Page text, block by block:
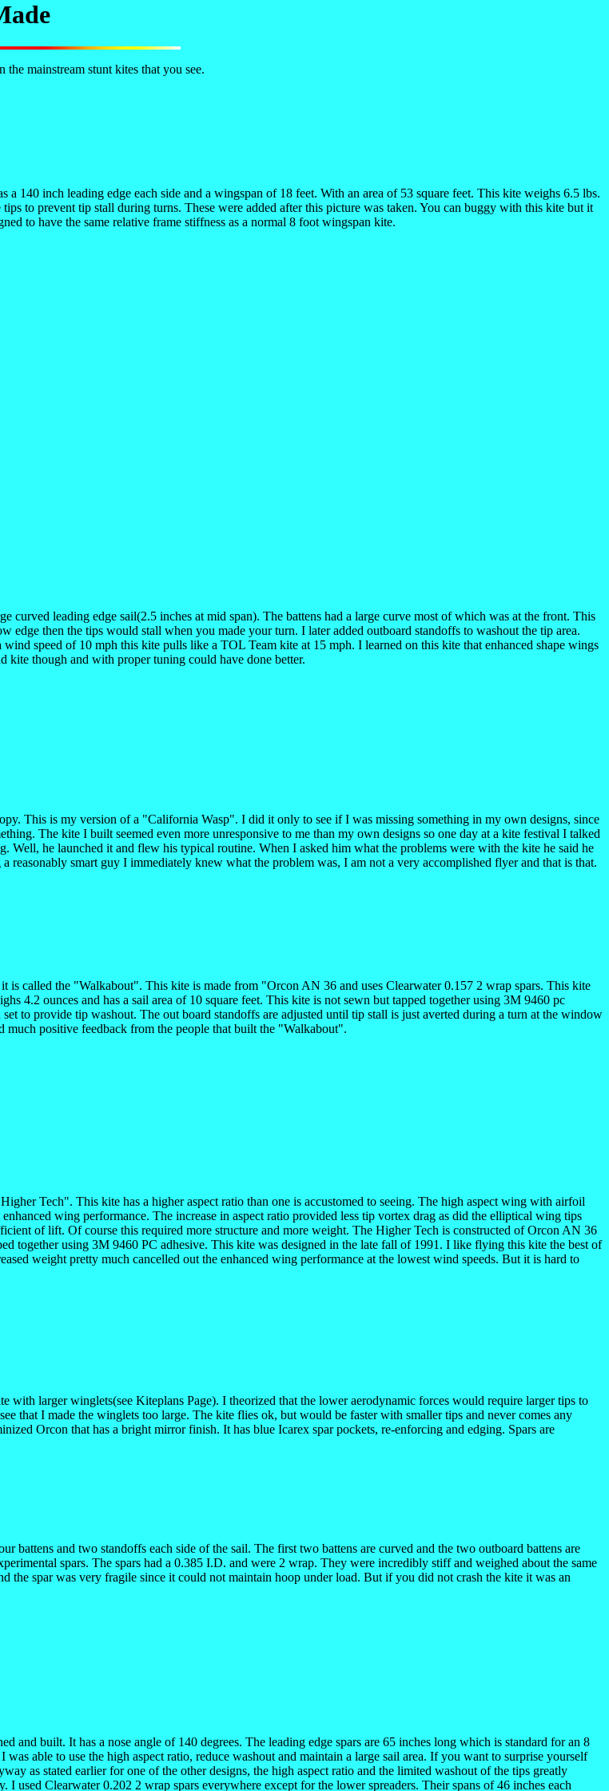
mainstream stunt kites that you see.
a 140 inch leading edge each side and a wingspan of 18 feet. With an area of 53 square feet. This kite weighs 6.5 lbs.
to prevent tip stall during turns. These were added after this picture was taken. You can buggy with this kite but it
to have the same relative frame stiffness as a normal 8 foot wingspan kite.
curved leading edge sail(2.5 inches at mid span). The battens had a large curve most of which was at the front. This
then the tips would stall when you made your turn. I later added outboard standoffs to washout the tip area.
speed of 10 mph this kite pulls like a TOL Team kite at 15 mph. I learned on this kite that enhanced shape wings
kite though and with proper tuning could have done better.
This is my version of a "California Wasp". I did it only to see if I was missing something in my own designs, since
The kite I built seemed even more unresponsive to me than my own designs so one day at a kite festival I talked
he launched it and flew his typical routine. When I asked him what the problems were with the kite he said he
smart guy I immediately knew what the problem was, I am not a very accomplished flyer and that is that.
is called the "Walkabout". This kite is made from "Orcon AN 36 and uses Clearwater 0.157 2 wrap spars. This kite
4.2 ounces and has a sail area of 10 square feet. This kite is not sewn but tapped together using 3M 9460 pc
to provide tip washout. The out board standoffs are adjusted until tip stall is just averted during a turn at the window
positive feedback from the people that built the "Walkabout".
Tech". This kite has a higher aspect ratio than one is accustomed to seeing. The high aspect wing with airfoil
wing performance. The increase in aspect ratio provided less tip vortex drag as did the elliptical wing tips
of lift. Of course this required more structure and more weight. The Higher Tech is constructed of Orcon AN 36
together using 3M 9460 PC adhesive. This kite was designed in the late fall of 1991. I like flying this kite the best of
weight pretty much cancelled out the enhanced wing performance at the lowest wind speeds. But it is hard to
larger winglets(see Kiteplans Page). I theorized that the lower aerodynamic forces would require larger tips to
that I made the winglets too large. The kite flies ok, but would be faster with smaller tips and never comes any
Orcon that has a bright mirror finish. It has blue Icarex spar pockets, re-enforcing and edging. Spars are
battens and two standoffs each side of the sail. The first two battens are curved and the two outboard battens are
spars. The spars had a 0.385 I.D. and were 2 wrap. They were incredibly stiff and weighed about the same
the spar was very fragile since it could not maintain hoop under load. But if you did not crash the kite it was an
and built. It has a nose angle of 140 degrees. The leading edge spars are 65 inches long which is standard for an 8
able to use the high aspect ratio, reduce washout and maintain a large sail area. If you want to surprise yourself
as stated earlier for one of the other designs, the high aspect ratio and the limited washout of the tips greatly
Clearwater 0.202 2 wrap spars everywhere except for the lower spreaders. Their spans of 46 inches each